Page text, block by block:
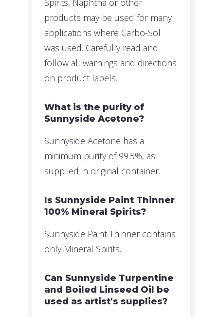
products may be used for many
applications where Carbo-Sol
was used. Carefully read and
follow all warnings and directions
on product labels.
What is the purity of
Sunnyside Acetone?
Sunnyside Acetone has a
minimum purity of 99.5%, as
supplied in original container.
Is Sunnyside Paint Thinner
100% Mineral Spirits?
Sunnyside Paint Thinner contains
only Mineral Spirits.
Can Sunnyside Turpentine
and Boiled Linseed Oil be
used as artist's supplies?